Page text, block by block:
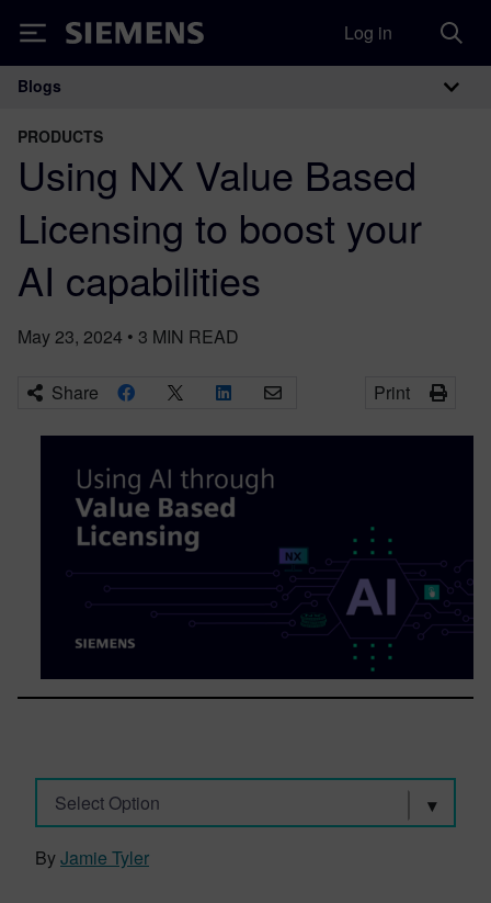
Siemens Log in
Main Navigation
Blogs
PRODUCTS
Using NX Value Based
Licensing to boost your
AI capabilities
May 23, 2024 • 3 MIN READ
Share Print
Select Option
ByJamie Tyler